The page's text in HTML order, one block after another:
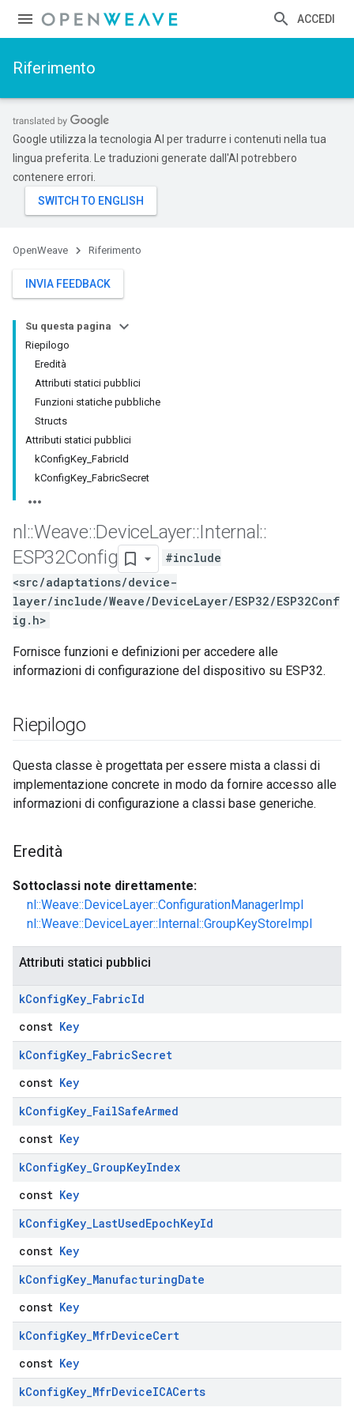
ACCEDI
Riferimento
Google utilizza la tecnologia AI per tradurre i contenuti nella tua
lingua preferita. Le traduzioni generate dall'AI potrebbero
contenere errori.
OpenWeave Riferimento
INVIA FEEDBACK
Su questa pagina
Riepilogo
Eredità
Attributi statici pubblici
Funzioni statiche pubbliche
Structs
Attributi statici pubblici
kConfigKey_FabricId
kConfigKey_FabricSecret
nl ::Weave::DeviceLayer::Internal ::
ESP32Config
#include
<src/adaptations/device-
layer/include/Weave/DeviceLayer/ESP32/ESP32Conf
ig.h>
Fornisce funzioni e definizioni per accedere alle
informazioni di configurazione del dispositivo su ESP32.
Riepilogo
Questa classe è progettata per essere mista a classi di
implementazione concrete in modo da fornire accesso alle
informazioni di configurazione a classi base generiche.
Eredità
Sottoclassi note direttamente:
nl::Weave::DeviceLayer::ConfigurationManagerImpl
nl::Weave::DeviceLayer::Internal::GroupKeyStoreImpl
Attributi statici pubblici
kConfigKey_FabricId
const Key
kConfigKey_FabricSecret
const Key
kConfigKey_FailSafeArmed
const Key
kConfigKey_GroupKeyIndex
const Key
kConfigKey_LastUsedEpochKeyId
const Key
kConfigKey_ManufacturingDate
const Key
kConfigKey_MfrDeviceCert
const Key
kConfigKey_MfrDeviceICACerts